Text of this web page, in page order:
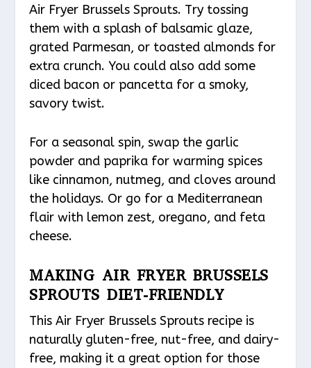
Air Fryer Brussels Sprouts. Try tossing
them with a splash of balsamic glaze,
grated Parmesan, or toasted almonds for
extra crunch. You could also add some
diced bacon or pancetta for a smoky,
savory twist.
For a seasonal spin, swap the garlic
powder and paprika for warming spices
like cinnamon, nutmeg, and cloves around
the holidays. Or go for a Mediterranean
flair with lemon zest, oregano, and feta
cheese.
MAKING AIR FRYER BRUSSELS
SPROUTS DIET-FRIENDLY
This Air Fryer Brussels Sprouts recipe is
naturally gluten-free, nut-free, and dairy-
free, making it a great option for those